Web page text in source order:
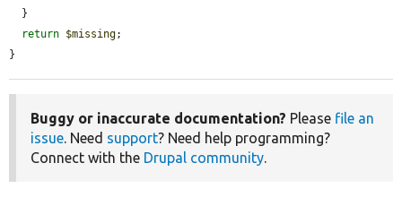
return $missing;
}
Buggy or inaccurate documentation? Please file an
issue. Need support? Need help programming?
Connect with the Drupal community.